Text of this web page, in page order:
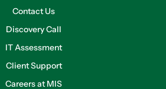
Contact Us
Discovery Call
IT Assessment
Client Support
Careers at MIS